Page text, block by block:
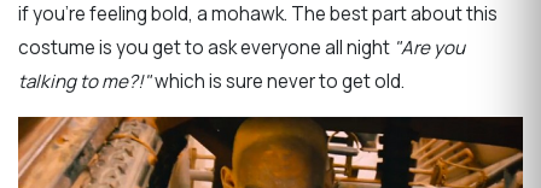
if you're feeling bold, a mohawk. The best part about this
costume is you get to ask everyone all night "Are you
talking to me?!"which is sure never to get old.